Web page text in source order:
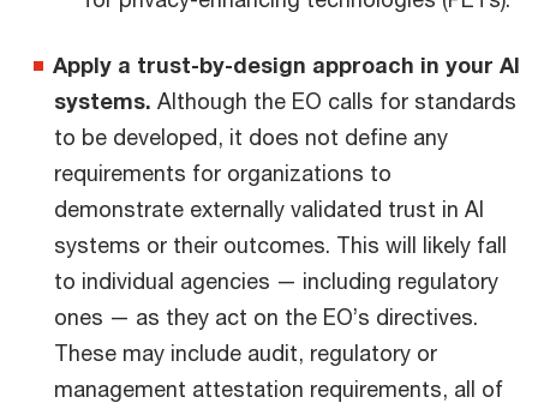
Apply a trust-by-design approach in your AI
systems. Although the EO calls for standards
to be developed, it does not define any
requirements for organizations to
demonstrate externally validated trust in AI
systems or their outcomes. This will likely fall
to individual agencies — including regulatory
ones — as they act on the EO’s directives.
These may include audit, regulatory or
management attestation requirements, all of